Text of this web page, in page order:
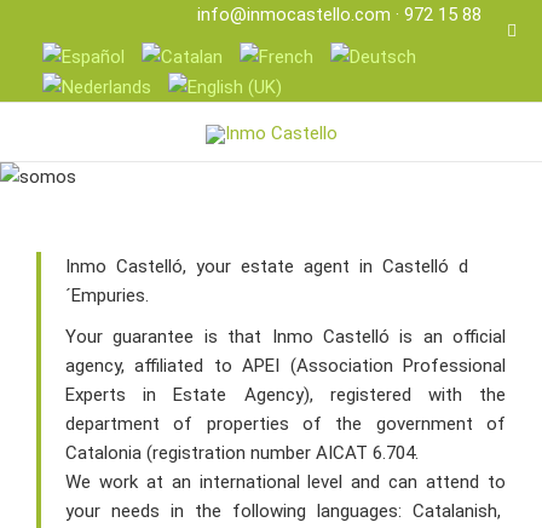
info@inmocastello.com · 972 15 88 25
Inmo Castelló, your estate agent in Castelló d
´Empuries.
Your guarantee is that Inmo Castelló is an official
agency, affiliated to APEI (Association Professional
Experts in Estate Agency), registered with the
department of properties of the government of
Catalonia (registration number AICAT 6.704.
We work at an international level and can attend to
your needs in the following languages: Catalanish,